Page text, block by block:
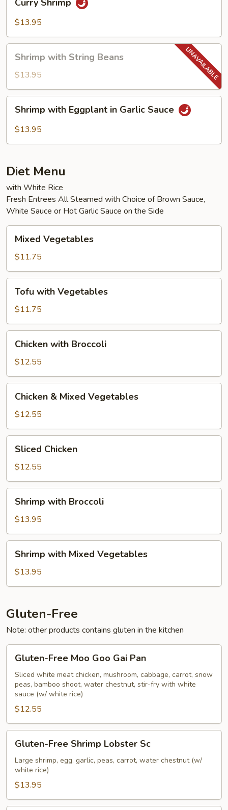
Shrimp
Curry Shrimp
$13.95
with
String
Beans
Shrimp with String Beans
$13.95
with
Eggplant
Shrimp with Eggplant in Garlic Sauce
$13.95
Diet Menu
with White Rice
Fresh Entrees All Steamed with Choice of Brown Sauce,
White Sauce or Hot Garlic Sauce on the Side
Vegetables
Mixed Vegetables
$11.75
with
Vegetables
Tofu with Vegetables
$11.75
with
Broccoli
Chicken with Broccoli
$12.55
Mixed
Vegetables
Chicken & Mixed Vegetables
$12.55
Chicken
Sliced Chicken
$12.55
with
Broccoli
Shrimp with Broccoli
$13.95
with
Mixed
Vegetables
Shrimp with Mixed Vegetables
$13.95
Gluten-Free
Note: other products contains gluten in the kitchen
Free
Moo
Goo
Gai
Pan
Gluten-Free Moo Goo Gai Pan
Sliced white meat chicken, mushroom, cabbage, carrot, snow
peas, bamboo shoot, water chestnut, stir-fry with white
sauce (w/ white rice)
$12.55
Free
Shrimp
Lobster
Gluten-Free Shrimp Lobster Sc
Large shrimp, egg, garlic, peas, carrot, water chestnut (w/
white rice)
$13.95